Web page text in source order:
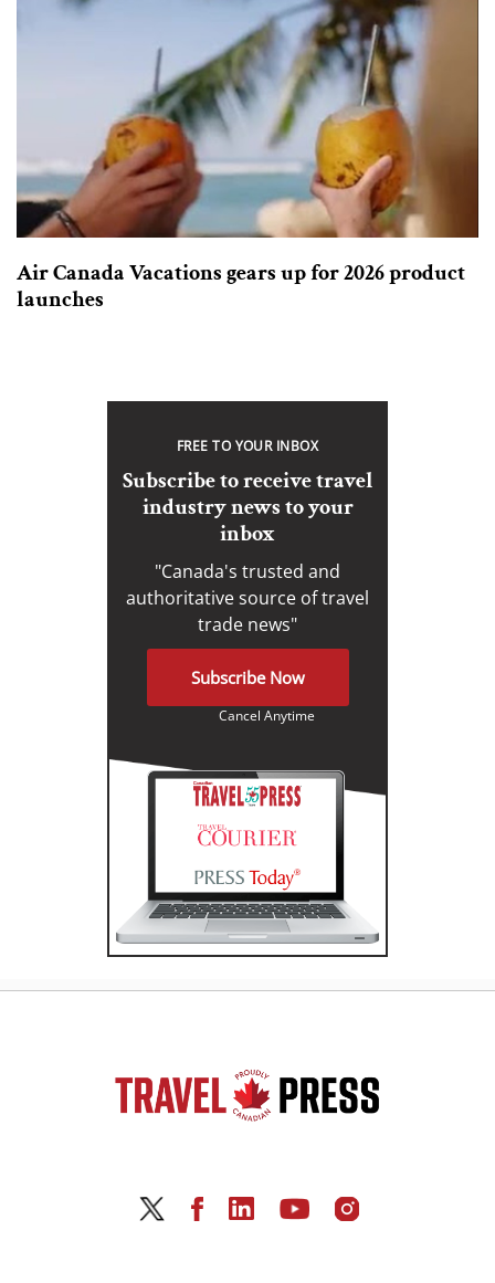
Air Canada Vacations gears up for 2026 product
launches
FREE TO YOUR INBOX
Subscribe to receive travel
industry news to your
inbox
"Canada's trusted and
authoritative source of travel
trade news"
Subscribe Now
Cancel Anytime